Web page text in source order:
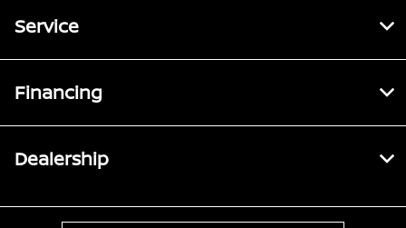
Service
Financing
Dealership